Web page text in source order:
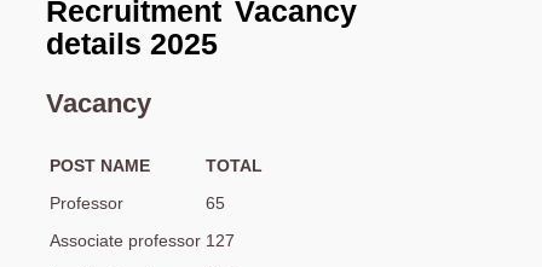
Recruitment Vacancy
details 2025
Vacancy
POST NAME
TOTAL
Professor
65
Associate professor 127